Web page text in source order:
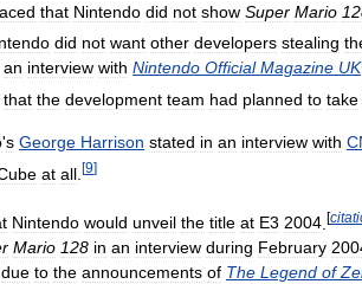
that Nintendo did not show Super Mario
did not want other developers stealing
an interview with Nintendo Official Magazine UK
that the development team had planned to take
's George Harrison stated in an interview with
at all [9]
Nintendo would unveil the title at E3 2004 [
Mario 128 in an interview during February
due to the announcements of The Legend of